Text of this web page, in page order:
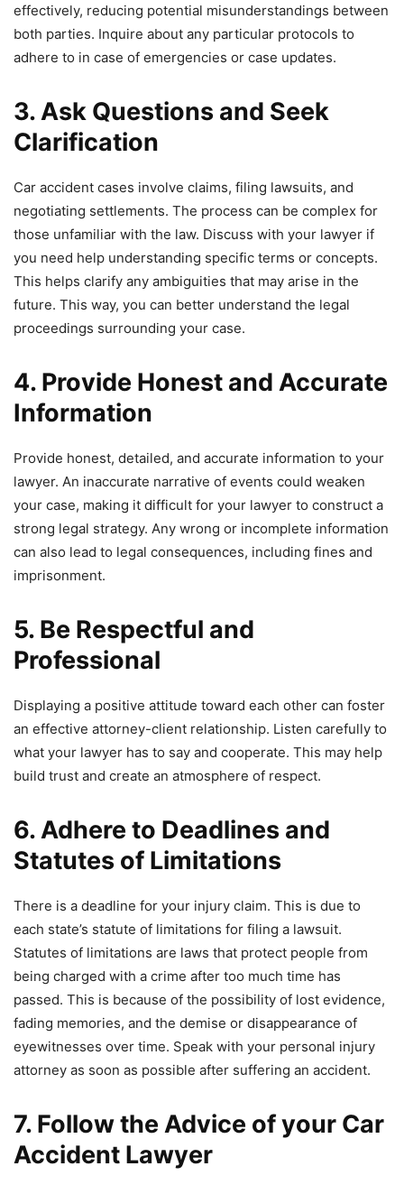
effectively, reducing potential misunderstandings between
both parties. Inquire about any particular protocols to
adhere to in case of emergencies or case updates.
3. Ask Questions and Seek
Clarification
Car accident cases involve claims, filing lawsuits, and
negotiating settlements. The process can be complex for
those unfamiliar with the law. Discuss with your lawyer if
you need help understanding specific terms or concepts.
This helps clarify any ambiguities that may arise in the
future. This way, you can better understand the legal
proceedings surrounding your case.
4. Provide Honest and Accurate
Information
Provide honest, detailed, and accurate information to your
lawyer. An inaccurate narrative of events could weaken
your case, making it difficult for your lawyer to construct a
strong legal strategy. Any wrong or incomplete information
can also lead to legal consequences, including fines and
imprisonment.
5. Be Respectful and
Professional
Displaying a positive attitude toward each other can foster
an effective attorney-client relationship. Listen carefully to
what your lawyer has to say and cooperate. This may help
build trust and create an atmosphere of respect.
6. Adhere to Deadlines and
Statutes of Limitations
There is a deadline for your injury claim. This is due to
each state’s statute of limitations for filing a lawsuit.
Statutes of limitations are laws that protect people from
being charged with a crime after too much time has
passed. This is because of the possibility of lost evidence,
fading memories, and the demise or disappearance of
eyewitnesses over time. Speak with your personal injury
attorney as soon as possible after suffering an accident.
7. Follow the Advice of your Car
Accident Lawyer